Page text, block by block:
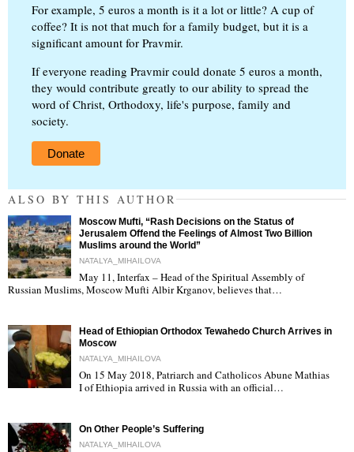
For example, 5 euros a month is it a lot or little? A cup of
coffee? It is not that much for a family budget, but it is a
significant amount for Pravmir.
If everyone reading Pravmir could donate 5 euros a month,
they would contribute greatly to our ability to spread the
word of Christ, Orthodoxy, life's purpose, family and
society.
Donate
ALSO BY THIS AUTHOR
"
Moscow Mufti, “Rash Decisions on the Status of
Jerusalem Offend the Feelings of Almost Two Billion
Muslims around the World”
NATALYA_MIHAILOVA
May 11, Interfax – Head of the Spiritual Assembly of
Russian Muslims, Moscow Mufti Albir Krganov, believes that…
Head of Ethiopian Orthodox Tewahedo Church Arrives in
Moscow
NATALYA_MIHAILOVA
On 15 May 2018, Patriarch and Catholicos Abune Mathias
I of Ethiopia arrived in Russia with an official…
On Other People’s Suffering
NATALYA_MIHAILOVA